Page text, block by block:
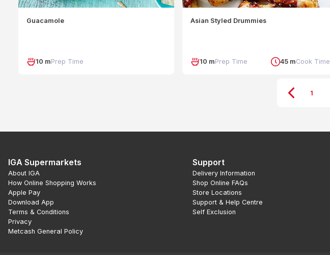
Guacamole
10 mPrep Time
Asian Styled Drummies
10 mPrep Time 45 mCook Time
1
IGA Supermarkets
About IGA
How Online Shopping Works
Apple Pay
Download App
Terms & Conditions
Privacy
Metcash General Policy
Support
Delivery Information
Shop Online FAQs
Store Locations
Support & Help Centre
Self Exclusion